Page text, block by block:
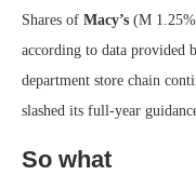
Shares of Macy’s (M 1.25%
according to data provided
department store chain
slashed its full-year
So what